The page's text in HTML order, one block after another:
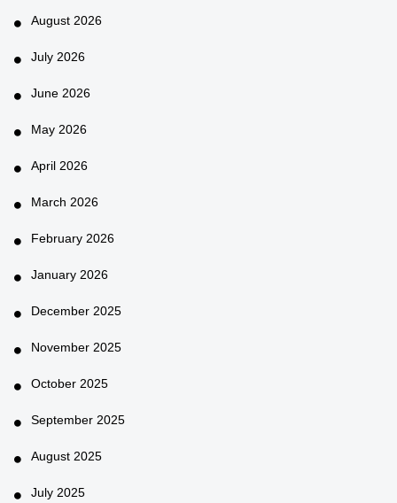
August 2026
July 2026
June 2026
May 2026
April 2026
March 2026
February 2026
January 2026
December 2025
November 2025
October 2025
September 2025
August 2025
July 2025